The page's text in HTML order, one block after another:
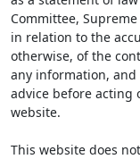
Committee,
in relation to the
otherwise, of the
any information,
advice before acting
website.
This website does